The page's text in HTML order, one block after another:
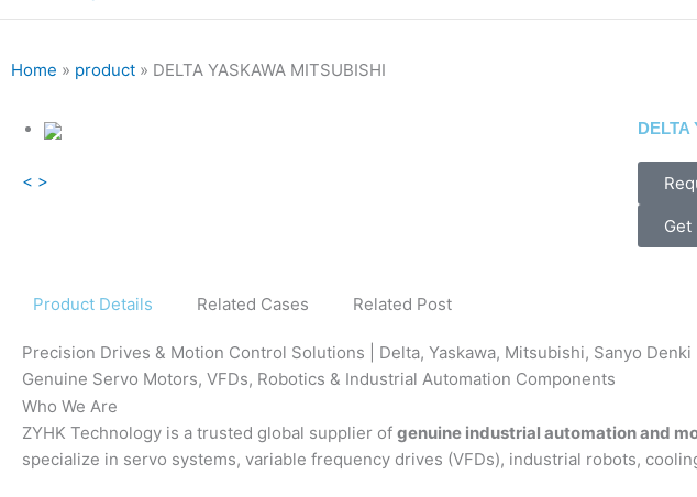
Home » product » DELTA YASKAWA MITSUBISHI
< >
DELTA
Get
Product Details Related Cases Related Post
Precision Drives & Motion Control Solutions | Delta, Yaskawa, Mitsubishi, Sanyo Denki
Genuine Servo Motors, VFDs, Robotics & Industrial Automation Components
Who We Are
ZYHK Technology is a trusted global supplier of genuine industrial automation and
specialize in servo systems, variable frequency drives (VFDs), industrial robots,